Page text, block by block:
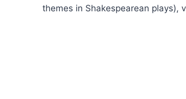
themes in Shakespearean plays),